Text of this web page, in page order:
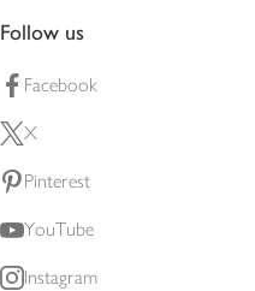
Follow us
Facebook
X
Pinterest
YouTube
Instagram